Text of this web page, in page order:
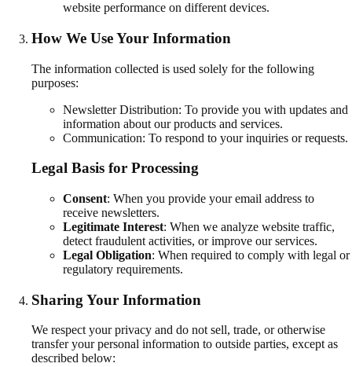
website performance on different devices.
How We Use Your Information
The information collected is used solely for the following
purposes:
Newsletter Distribution: To provide you with updates and
information about our products and services.
Communication: To respond to your inquiries or requests.
Legal Basis for Processing
Consent: When you provide your email address to
receive newsletters.
Legitimate Interest: When we analyze website traffic,
detect fraudulent activities, or improve our services.
Legal Obligation: When required to comply with legal or
regulatory requirements.
Sharing Your Information
We respect your privacy and do not sell, trade, or otherwise
transfer your personal information to outside parties, except as
described below: